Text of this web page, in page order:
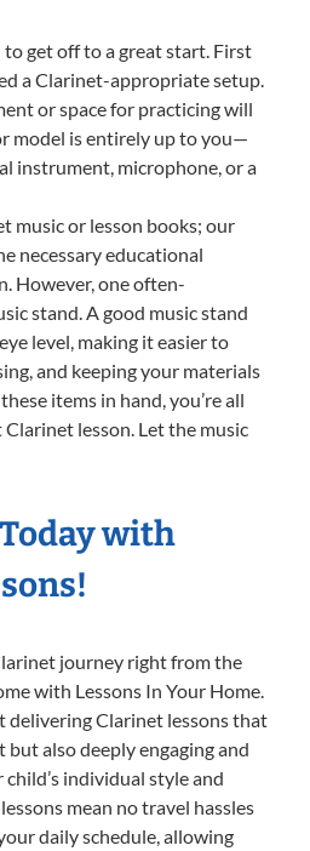
to get off to a great start. First
a Clarinet-appropriate setup.
or space for practicing will
model is entirely up to you—
instrument, microphone, or a
music or lesson books; our
necessary educational
However, one often-
stand. A good music stand
level, making it easier to
and keeping your materials
items in hand, you’re all
lesson. Let the music
with
journey right from the
with Lessons In Your Home.
delivering Clarinet lessons that
also deeply engaging and
individual style and
mean no travel hassles
daily schedule, allowing